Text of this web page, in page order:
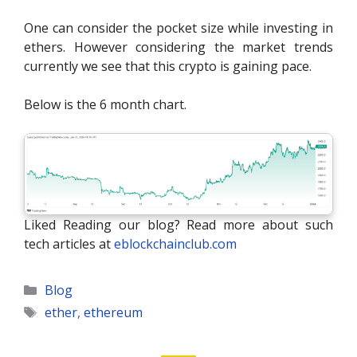
One can consider the pocket size while investing in
ethers. However considering the market trends
currently we see that this crypto is gaining pace.
Below is the 6 month chart.
Liked Reading our blog? Read more about such
tech articles ateblockchainclub.com
Categories
Blog
Tags
ether, ethereum